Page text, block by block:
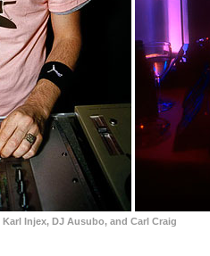
Karl Injex, DJ Ausubo, and Carl Craig